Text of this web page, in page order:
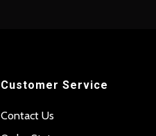
Customer Service
Contact Us